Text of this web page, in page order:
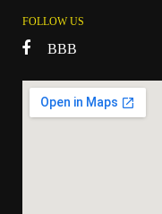
FOLLOW US
BBB